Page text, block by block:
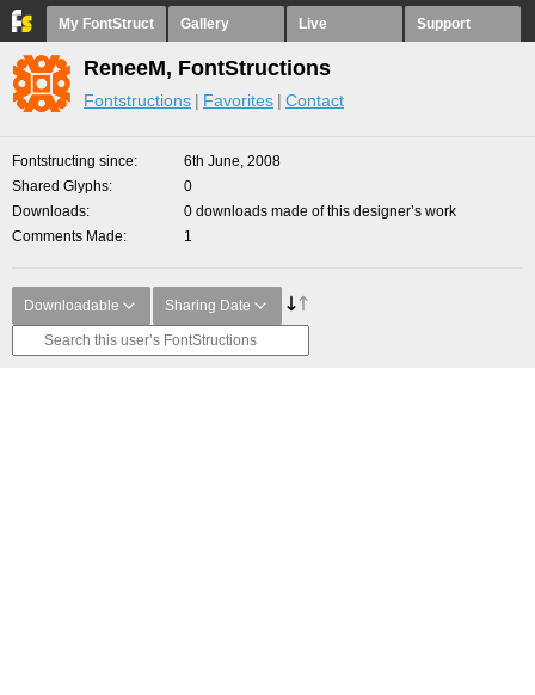
My FontStruct Gallery Live Support
ReneeM, FontStructions
Fontstructions Favorites Contact
Fontstructing since
6th June, 2008
Shared Glyphs
0
Downloads
0 downloads made of this designer’s work
Comments Made
1
Downloadable Sharing Date